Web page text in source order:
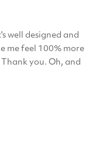
well designed and
me feel 100% more
you. Oh, and